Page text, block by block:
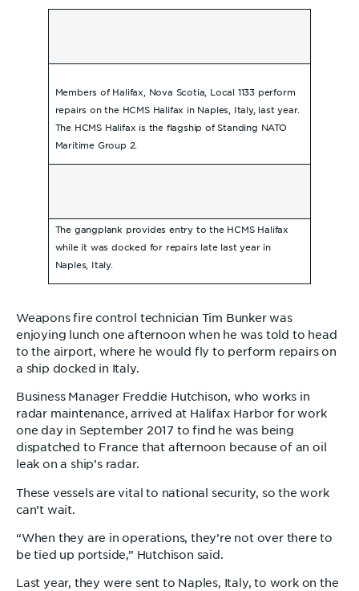
Members of Halifax, Nova Scotia, Local 1133 perform
repairs on the HCMS Halifax in Naples, Italy, last year.
The HCMS Halifax is the flagship of Standing NATO
Maritime Group 2.
The gangplank provides entry to the HCMS Halifax
while it was docked for repairs late last year in
Naples, Italy.
Weapons fire control technician Tim Bunker was
enjoying lunch one afternoon when he was told to head
to the airport, where he would fly to perform repairs on
a ship docked in Italy.
Business Manager Freddie Hutchison, who works in
radar maintenance, arrived at Halifax Harbor for work
one day in September 2017 to find he was being
dispatched to France that afternoon because of an oil
leak on a ship’s radar.
These vessels are vital to national security, so the work
can’t wait.
“When they are in operations, they’re not over there to
be tied up portside,” Hutchison said.
Last year, they were sent to Naples, Italy, to work on the